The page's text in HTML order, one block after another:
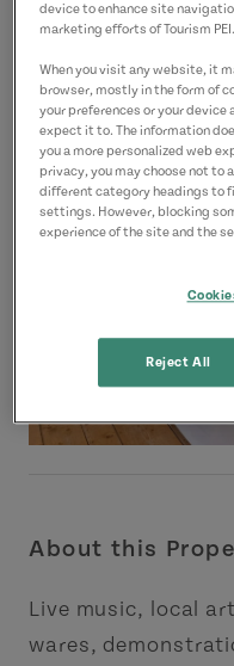
Contact
9028383413(Main)
About this
Live music, local
wares,
device to enhance site
marketing efforts of Tourism PEI.
When you visit any website, it
browser, mostly in the form of
your preferences or your device
expect it to. The information
you a more personalized web
privacy, you may choose not to
different category headings to
settings. However, blocking
experience of the site and the
Reject All